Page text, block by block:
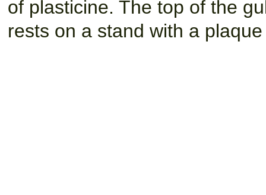
of plasticine. The top of the
rests on a stand with a